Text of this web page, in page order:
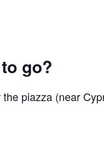
go?
piazza (near